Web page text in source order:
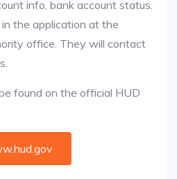
info, bank account status.
the application at the
office. They will contact
found on the official HUD